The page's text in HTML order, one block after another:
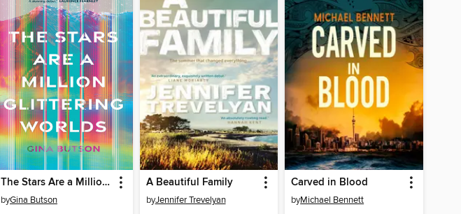
The Stars Are a Million Glittering Worlds
byGina Butson
A Beautiful Family
byJennifer Trevelyan
Carved in Blood
byMichael Bennett